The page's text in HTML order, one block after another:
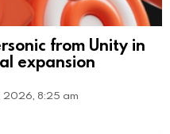
from Unity in
expansion
2026, 8:25 am